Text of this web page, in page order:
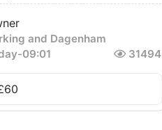
and Dagenham
-09:01 31494
60